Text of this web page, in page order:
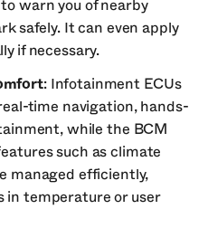
warn you of nearby
safely. It can even apply
if necessary.
: Infotainment ECUs
time navigation, hands-
while the BCM
such as climate
managed efficiently,
in temperature or user